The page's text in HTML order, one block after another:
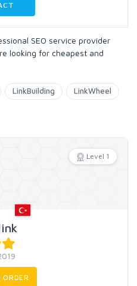
SEO service provider
looking for cheapest and
LinkBuilding LinkWheel
Level 1